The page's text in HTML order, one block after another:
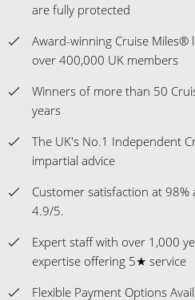
are fully protected
Award-winning Cruise Miles®
over 400,000 UK members
Winners of more than 50
years
The UK's No.1 Independent
impartial advice
Customer satisfaction at 98%
4.9/5.
Expert staff with over 1,000
expertise offering 5★ service
Flexible Payment Options